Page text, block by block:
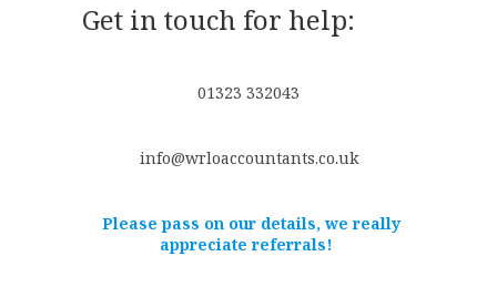
Get in touch for help:
01323 332043
info@wrloaccountants.co.uk
Please pass on our details, we really
appreciate referrals!